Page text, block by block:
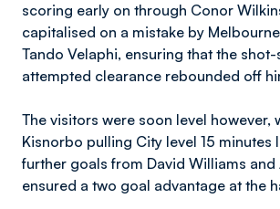
scoring early on through Conor
capitalised on a mistake by
Tando Velaphi, ensuring that the shot-
attempted clearance rebounded off
The visitors were soon level however,
Kisnorbo pulling City level 15 minutes
further goals from David Williams and
ensured a two goal advantage at the